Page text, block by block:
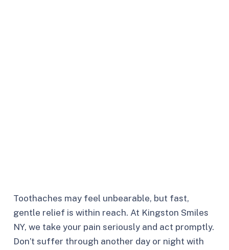
Toothaches may feel unbearable, but fast,
gentle relief is within reach. At Kingston Smiles
NY, we take your pain seriously and act promptly.
Don’t suffer through another day or night with